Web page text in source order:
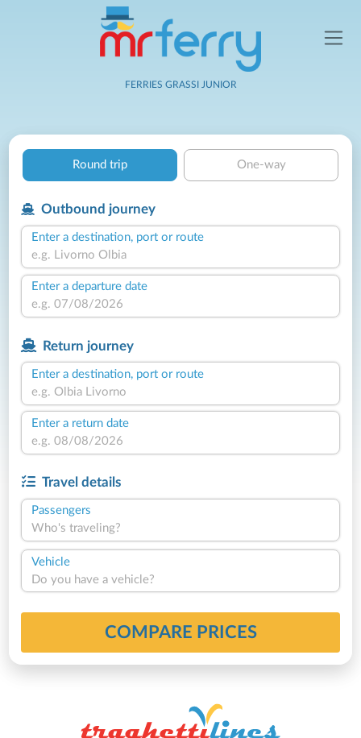
FERRIES GRASSI JUNIOR
Round trip One-way
Outbound journey
Enter a destination, port or route
Enter a departure date
Return journey
Enter a destination, port or route
Enter a return date
Travel details
Passengers
Who's traveling?
Vehicle
Do you have a vehicle?
COMPARE PRICES